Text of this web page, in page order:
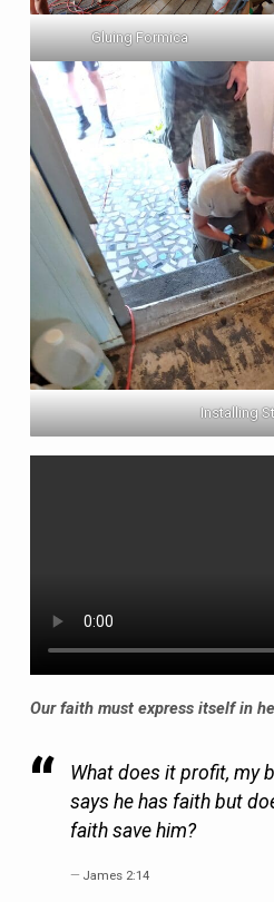
Gluing Formica
Installing
Our faith must express itself in
What does it profit, my
says he has faith but
faith save him?
James 2:14